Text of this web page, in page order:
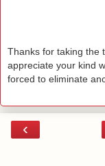
Thanks for taking the
appreciate your kind
forced to eliminate
‹